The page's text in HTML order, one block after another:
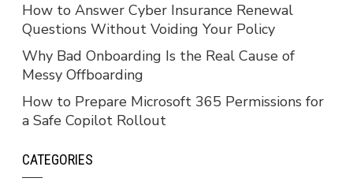
How to Answer Cyber Insurance Renewal
Questions Without Voiding Your Policy
Why Bad Onboarding Is the Real Cause of
Messy Offboarding
How to Prepare Microsoft 365 Permissions for
a Safe Copilot Rollout
CATEGORIES